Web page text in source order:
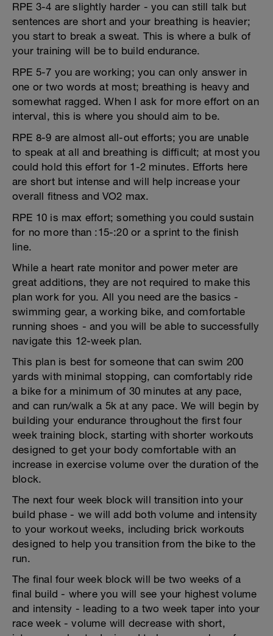
RPE 3-4 are slightly harder - you can still talk but
sentences are short and your breathing is heavier;
you start to break a sweat. This is where a bulk of
your training will be to build endurance.
RPE 5-7 you are working; you can only answer in
one or two words at most; breathing is heavy and
somewhat ragged. When I ask for more effort on an
interval, this is where you should aim to be.
RPE 8-9 are almost all-out efforts; you are unable
to speak at all and breathing is difficult; at most you
could hold this effort for 1-2 minutes. Efforts here
are short but intense and will help increase your
overall fitness and VO2 max.
RPE 10 is max effort; something you could sustain
for no more than :15-:20 or a sprint to the finish
line.
While a heart rate monitor and power meter are
great additions, they are not required to make this
plan work for you. All you need are the basics -
swimming gear, a working bike, and comfortable
running shoes - and you will be able to successfully
navigate this 12-week plan.
This plan is best for someone that can swim 200
yards with minimal stopping, can comfortably ride
a bike for a minimum of 30 minutes at any pace,
and can run/walk a 5k at any pace. We will begin by
building your endurance throughout the first four
week training block, starting with shorter workouts
designed to get your body comfortable with an
increase in exercise volume over the duration of the
block.
The next four week block will transition into your
build phase - we will add both volume and intensity
to your workout weeks, including brick workouts
designed to help you transition from the bike to the
run.
The final four week block will be two weeks of a
final build - where you will see your highest volume
and intensity - leading to a two week taper into your
race week - volume will decrease with short,